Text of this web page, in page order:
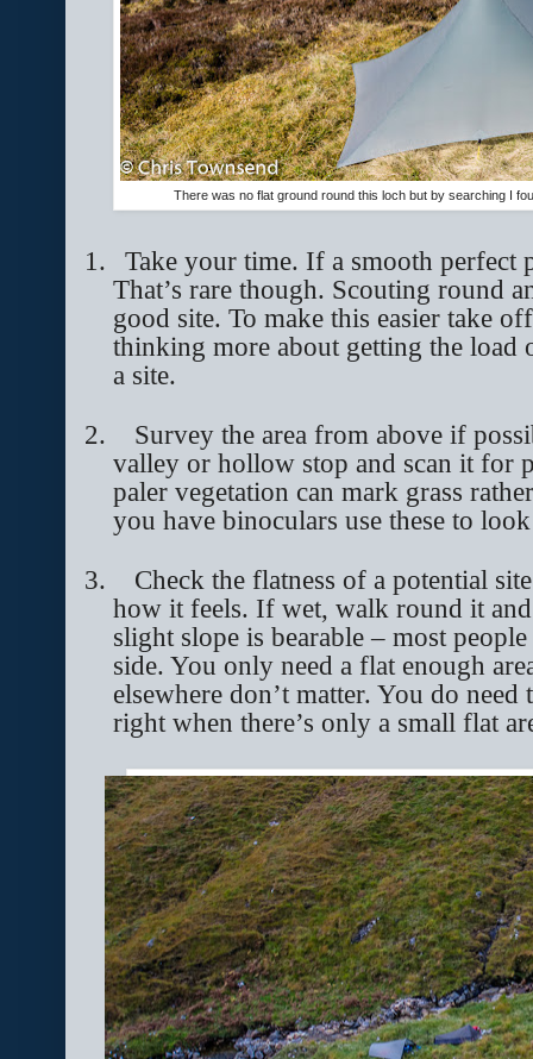
There was no flat ground round this loch but by searching I
1.
Take your time. If a smooth perfect
That’s rare though. Scouting round
good site. To make this easier take
thinking more about getting the
a site.
2.
Survey the area from above if
valley or hollow stop and scan it for
paler vegetation can mark grass
you have binoculars use these to
3.
Check the flatness of a potential
how it feels. If wet, walk round it
slight slope is bearable – most
side. You only need a flat enough
elsewhere don’t matter. You do
right when there’s only a small flat